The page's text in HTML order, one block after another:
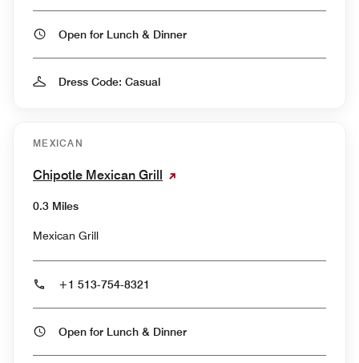
Open for Lunch & Dinner
Dress Code: Casual
MEXICAN
Chipotle Mexican Grill
0.3 Miles
Mexican Grill
+1 513-754-8321
Open for Lunch & Dinner